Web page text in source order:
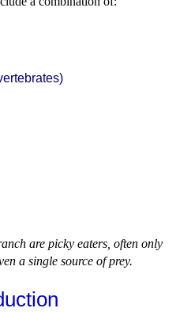
are picky eaters, often only
a single source of prey.